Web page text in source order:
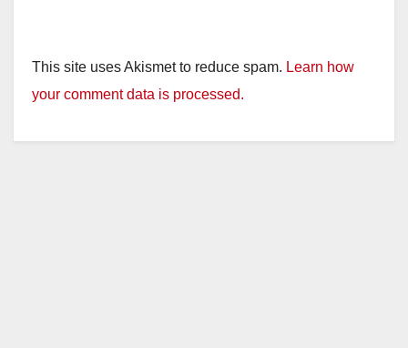
This site uses Akismet to reduce spam. Learn how
your comment data is processed.